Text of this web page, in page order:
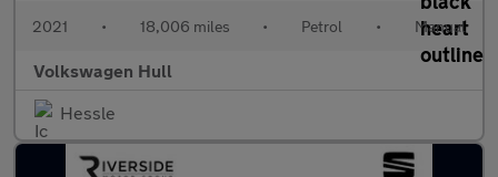
2021 • 18,006 miles • Petrol • Manual
Volkswagen Hull
Hessle